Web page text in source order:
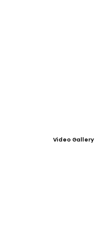
Video Gallery